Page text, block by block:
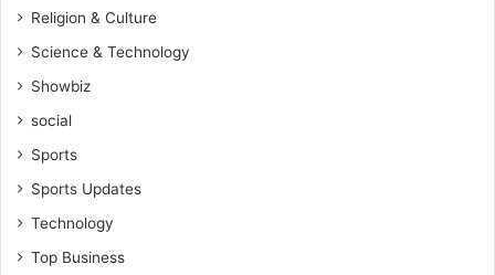
Religion & Culture
Science & Technology
Showbiz
social
Sports
Sports Updates
Technology
Top Business